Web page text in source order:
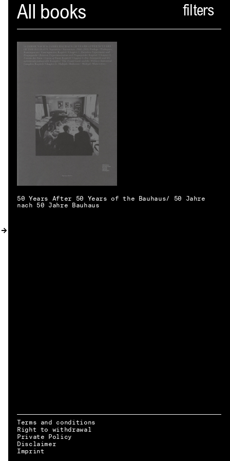
Spector
ABOUT
NEWS
SHOPPING CART
)
CATALOGUE
DISTRIBUTION
CONTACT
EN → DE
All books
50 Years After 50 Years of the Bauhaus/ 50 Jahre
nach 50 Jahre Bauhaus
Terms and conditions
Right to withdrawal
Private Policy
Disclaimer
Imprint